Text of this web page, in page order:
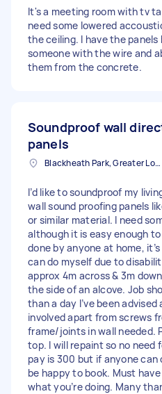
It's a meeting room with tv
need some lowered
the ceiling. I have the panels
someone with the wire and
them from the concrete.
Soundproof wall
panels
Blackheath Park, Greater London
I’d like to soundproof my
wall sound proofing panels
or similar material. I need
although it is easy enough
done by anyone at home,
can do myself due to
approx 4m across & 3m
the side of an alcove. Job
than a day I’ve been advised
involved apart from screws
frame/joints in wall needed.
top. I will repaint so no need
pay is 300 but if anyone can
be happy to book. Must
what you’re doing. Many